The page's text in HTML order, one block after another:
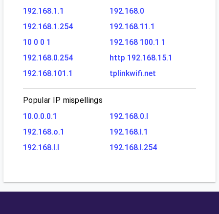
192.168.1.1
192.168.0
192.168.1.254
192.168.11.1
10 0 0 1
192.168 100.1 1
192.168.0.254
http 192.168.15.1
192.168.101.1
tplinkwifi.net
Popular IP mispellings
10.0.0.0.1
192.168.0.l
192.168.o.1
192.168.l.1
192.168.l.l
192.168.l.254